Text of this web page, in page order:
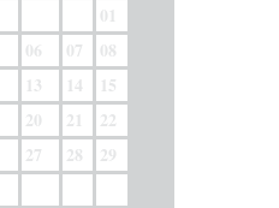
01
06 07
08
13 14
15
20 21
22
27 28
29